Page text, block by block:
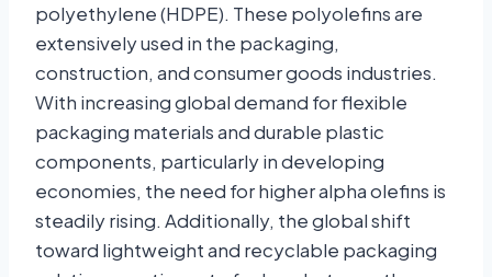
polyethylene (HDPE). These polyolefins are
extensively used in the packaging,
construction, and consumer goods industries.
With increasing global demand for flexible
packaging materials and durable plastic
components, particularly in developing
economies, the need for higher alpha olefins is
steadily rising. Additionally, the global shift
toward lightweight and recyclable packaging